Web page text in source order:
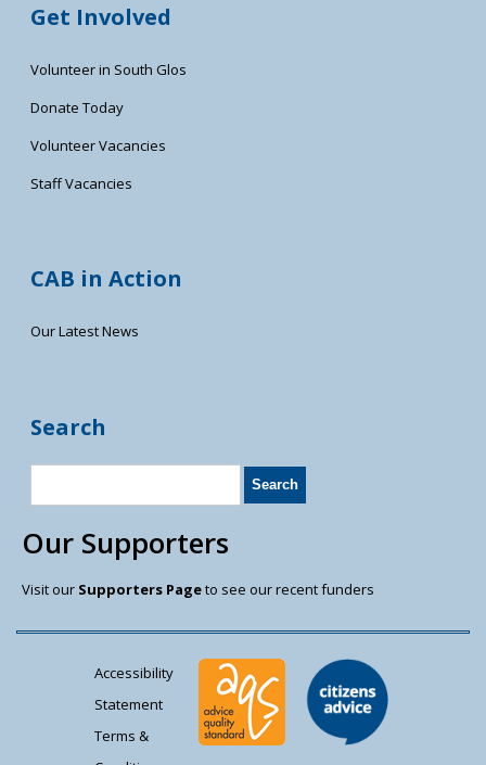
Get Involved
Volunteer in South Glos
Donate Today
Volunteer Vacancies
Staff Vacancies
CAB in Action
Our Latest News
Search
Our Supporters
Visit our Supporters Pageto see our recent funders
Accessibility
Statement
Terms &